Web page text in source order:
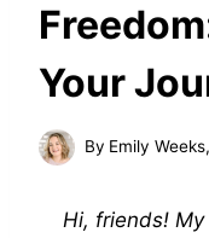
Your
By Emily
Hi, friends!